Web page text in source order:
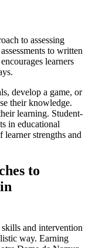
to assessing
to written
learners
develop a game, or
their knowledge.
learning. Student-
in educational
strengths and
to
skills and intervention
way. Earning